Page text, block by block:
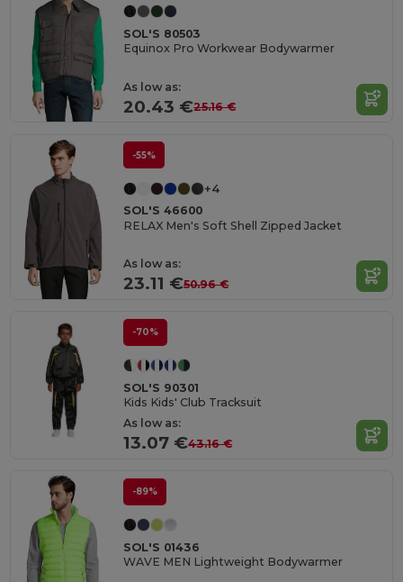
SOL'S 80503
Equinox Pro Workwear Bodywarmer
As low as:
20.43 €25.16 €
-55%
+4
SOL'S 46600
RELAX Men's Soft Shell Zipped Jacket
As low as:
23.11 €50.96 €
-70%
SOL'S 90301
Kids Kids' Club Tracksuit
As low as:
13.07 €43.16 €
-89%
SOL'S 01436
WAVE MEN Lightweight Bodywarmer